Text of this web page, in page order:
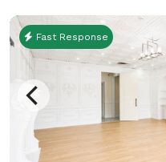
Fast Response